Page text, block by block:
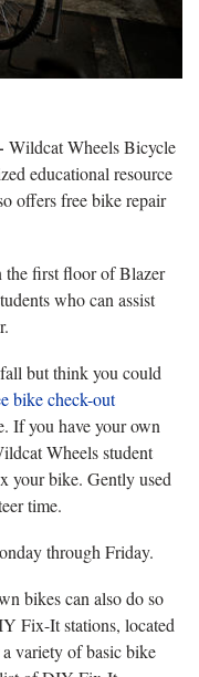
Wildcat Wheels Bicycle
educational resource
offers free bike repair
the first floor of Blazer
who can assist
but think you could
bike check-out
If you have your own
Wheels student
your bike. Gently used
time.
through Friday.
bikes can also do so
Fix-It stations, located
variety of basic bike